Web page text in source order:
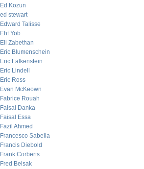
Ed Kozun
ed stewart
Edward Talisse
Eht Yob
Eli Zabethan
Eric Blumenschein
Eric Falkenstein
Eric Lindell
Eric Ross
Evan McKeown
Fabrice Rouah
Faisal Danka
Faisal Essa
Fazil Ahmed
Francesco Sabella
Francis Diebold
Frank Corberts
Fred Belsak